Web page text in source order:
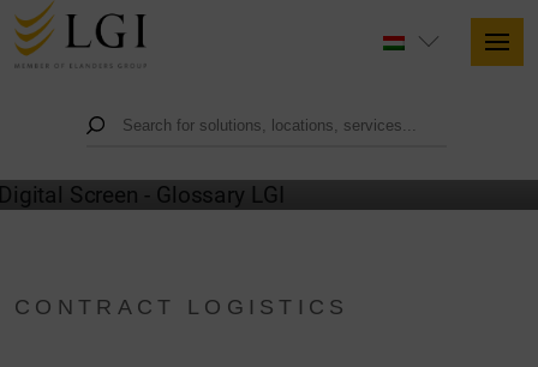
CONTRACT LOGISTICS